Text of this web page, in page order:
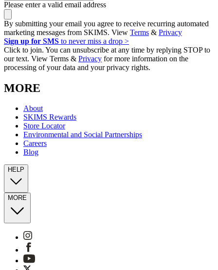
Please enter a valid email address
By submitting your email you agree to receive recurring automated
marketing messages from SKIMS. View Terms & Privacy
Sign up for SMS to never miss a drop >
Click to join. You can unsubscribe at any time by replying STOP to
our text. View Terms & Privacy for more information on the
processing of your data and your privacy rights.
MORE
About
SKIMS Rewards
Store Locator
Environmental and Social Partnerships
Careers
Blog
HELP
MORE